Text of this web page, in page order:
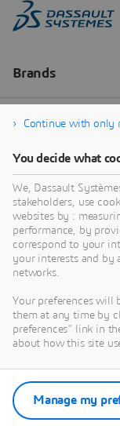
Continue with only
You decide what
We, Dassault
stakeholders, use
websites by :
performance, by
correspond to your
your interests and by
networks.
Your preferences will
them at any time by
preferences" link in
about how this site
Manage my